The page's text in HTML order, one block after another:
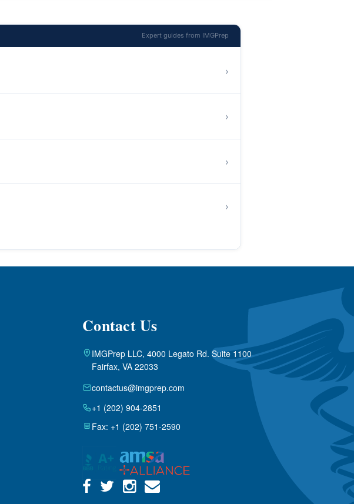
Expert guides from IMGPrep
›
›
›
›
Contact Us
IMGPrep LLC, 4000 Legato Rd. Suite 1100
Fairfax, VA 22033
contactus@imgprep.com
+1 (202) 904-2851
Fax: +1 (202) 751-2590